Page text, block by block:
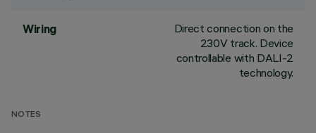
Wiring
Direct connection on the
230V track. Device
controllable with DALI-2
technology.
NOTES